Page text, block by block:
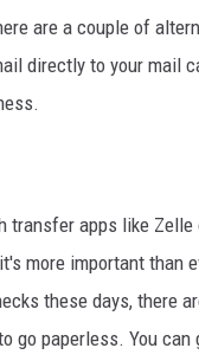
are a couple of
directly to your mail
transfer apps like
more important than
these days, there
go paperless. You